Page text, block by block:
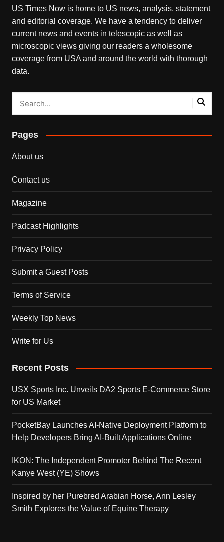
US Times Now is home to US news, analysis, statement
and editorial coverage. We have a tendency to deliver
current news and events in telescopic as well as
microscopic views giving our readers a wholesome
coverage from USA and around the world with thorough
data.
Pages
About us
Contact us
Magazine
Padcast Highlights
Privacy Policy
Submit a Guest Posts
Terms of Service
Weekly Top News
Write for Us
Recent Posts
USX Sports Inc. Unveils DA2 Sports E-Commerce Store
for US Market
PocketBay Launches AI-Native Deployment Platform to
Help Developers Bring AI-Built Applications Online
IKON: The Independent Promoter Behind The Recent
Kanye West (YE) Shows
Inspired by her Purebred Arabian Horse, Ann Lesley
Smith Explores the Value of Equine Therapy